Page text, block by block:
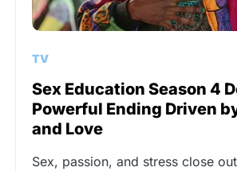
TV
Sex Education Season 4
Powerful Ending Driven
and Love
Sex, passion, and stress close